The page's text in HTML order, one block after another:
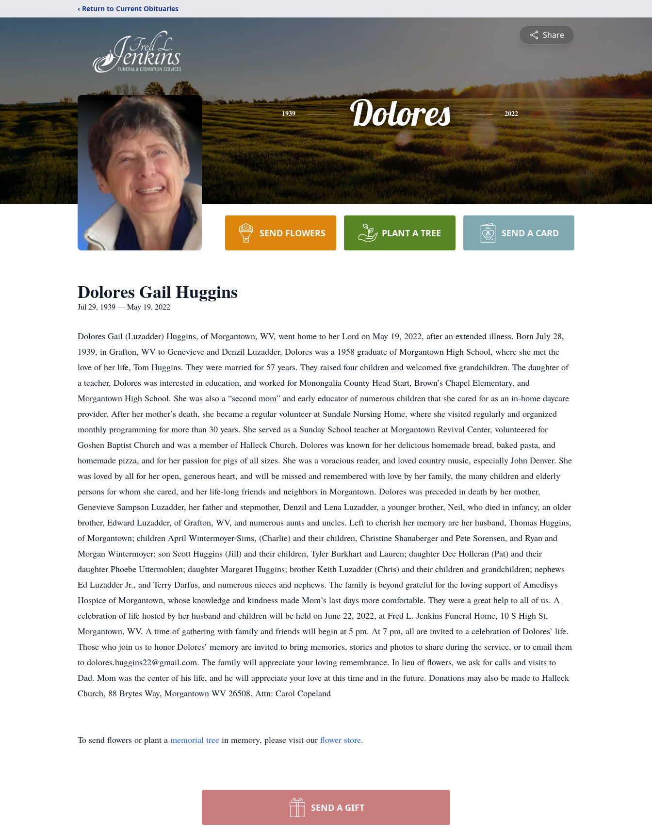
‹ Return to Current Obituaries
Share
1939 Dolores 2022
SEND FLOWERS PLANT A TREE SEND A CARD
Dolores Gail Huggins
Jul 29, 1939 — May 19, 2022
Dolores Gail (Luzadder) Huggins, of Morgantown, WV, went home to her Lord on May 19, 2022, after an extended illness. Born July 28,
1939, in Grafton, WV to Genevieve and Denzil Luzadder, Dolores was a 1958 graduate of Morgantown High School, where she met the
love of her life, Tom Huggins. They were married for 57 years. They raised four children and welcomed five grandchildren. The daughter of
a teacher, Dolores was interested in education, and worked for Monongalia County Head Start, Brown’s Chapel Elementary, and
Morgantown High School. She was also a “second mom” and early educator of numerous children that she cared for as an in-home daycare
provider. After her mother’s death, she became a regular volunteer at Sundale Nursing Home, where she visited regularly and organized
monthly programming for more than 30 years. She served as a Sunday School teacher at Morgantown Revival Center, volunteered for
Goshen Baptist Church and was a member of Halleck Church. Dolores was known for her delicious homemade bread, baked pasta, and
homemade pizza, and for her passion for pigs of all sizes. She was a voracious reader, and loved country music, especially John Denver. She
was loved by all for her open, generous heart, and will be missed and remembered with love by her family, the many children and elderly
persons for whom she cared, and her life-long friends and neighbors in Morgantown. Dolores was preceded in death by her mother,
Genevieve Sampson Luzadder, her father and stepmother, Denzil and Lena Luzadder, a younger brother, Neil, who died in infancy, an older
brother, Edward Luzadder, of Grafton, WV, and numerous aunts and uncles. Left to cherish her memory are her husband, Thomas Huggins,
of Morgantown; children April Wintermoyer-Sims, (Charlie) and their children, Christine Shanaberger and Pete Sorensen, and Ryan and
Morgan Wintermoyer; son Scott Huggins (Jill) and their children, Tyler Burkhart and Lauren; daughter Dee Holleran (Pat) and their
daughter Phoebe Uttermohlen; daughter Margaret Huggins; brother Keith Luzadder (Chris) and their children and grandchildren; nephews
Ed Luzadder Jr., and Terry Darfus, and numerous nieces and nephews. The family is beyond grateful for the loving support of Amedisys
Hospice of Morgantown, whose knowledge and kindness made Mom’s last days more comfortable. They were a great help to all of us. A
celebration of life hosted by her husband and children will be held on June 22, 2022, at Fred L. Jenkins Funeral Home, 10 S High St,
Morgantown, WV. A time of gathering with family and friends will begin at 5 pm. At 7 pm, all are invited to a celebration of Dolores’ life.
Those who join us to honor Dolores’ memory are invited to bring memories, stories and photos to share during the service, or to email them
to dolores.huggins22@gmail.com. The family will appreciate your loving remembrance. In lieu of flowers, we ask for calls and visits to
Dad. Mom was the center of his life, and he will appreciate your love at this time and in the future. Donations may also be made to Halleck
Church, 88 Brytes Way, Morgantown WV 26508. Attn: Carol Copeland
To send flowers or plant a memorial tree in memory, please visit our flower store.
SEND A GIFT